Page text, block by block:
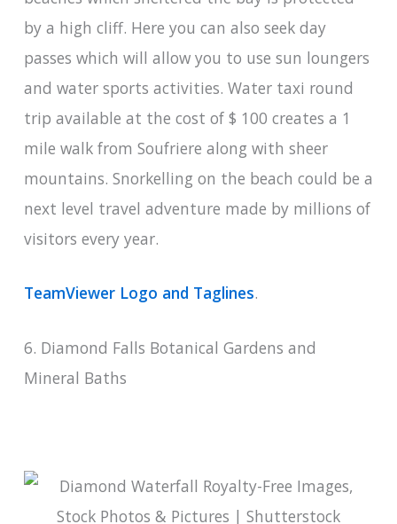
by a high cliff. Here you can also seek day
passes which will allow you to use sun loungers
and water sports activities. Water taxi round
trip available at the cost of $ 100 creates a 1
mile walk from Soufriere along with sheer
mountains. Snorkelling on the beach could be a
next level travel adventure made by millions of
visitors every year.
TeamViewer Logo and Taglines.
6. Diamond Falls Botanical Gardens and
Mineral Baths